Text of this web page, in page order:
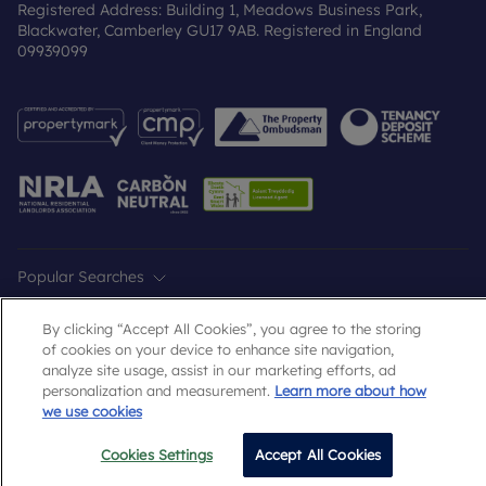
Registered Address: Building 1, Meadows Business Park,
Blackwater, Camberley GU17 9AB. Registered in England
09939099
Popular Searches
By clicking “Accept All Cookies”, you agree to the storing
of cookies on your device to enhance site navigation,
analyze site usage, assist in our marketing efforts, ad
personalization and measurement. Learn more about how
we use cookies
Cookies Settings Accept All Cookies